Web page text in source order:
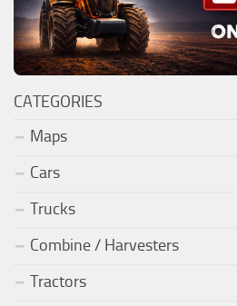
CATEGORIES
Maps
Cars
Trucks
Combine / Harvesters
Tractors